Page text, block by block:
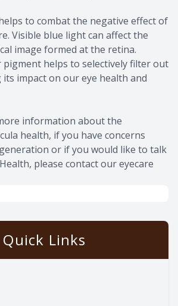
to combat the negative effect of
Visible blue light can affect the
image formed at the retina.
pigment helps to selectively filter out
impact on our eye health and
information about the
health, if you have concerns
or if you would like to talk
please contact our eyecare
Quick Links